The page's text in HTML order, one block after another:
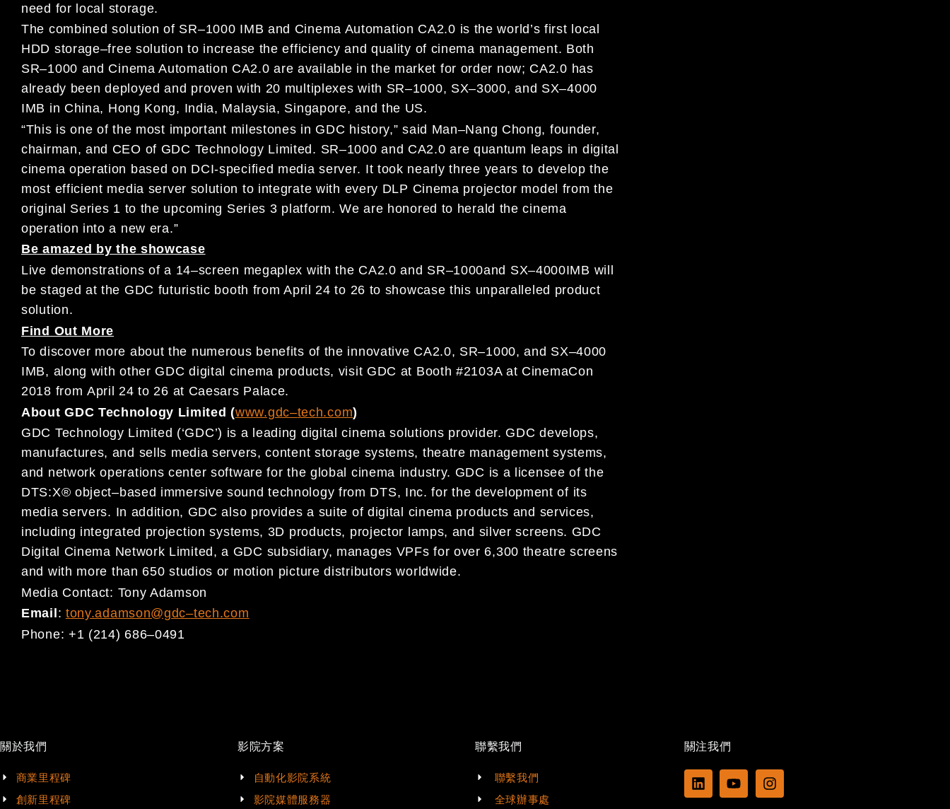
need for local storage.
The combined solution of SR–1000 IMB and Cinema Automation CA2.0 is the world’s first loca
HDD storage–free solution to increase the efficiency and quality of cinema management. Both
SR–1000 and Cinema Automation CA2.0areavailable in the market for order now; CA2.0 has
already beendeployed and provenwith 20 multiplexes with SR–1000, SX–3000, and SX–4000
IMB in China, Hong Kong, India, Malaysia, Singapore, and the US.
“This is one of the most important milestones in GDC history,”said Man–Nang Chong, founder,
chairman, and CEO of GDC Technology Limited. SR–1000 and CA2.0are quantum leaps in digital
cinema operation based on DCI-specified media server. It took nearly three years to developthe
most efficient media server solution to integrate with every DLP Cinema projector model from the
original Series 1 to the upcoming Series 3 platform.We are honored to herald the cinema
operation into a new era.”
Beamazed by the s howcase
Live demonstrations ofa 14–screen megaplex with the CA2.0 and SR–1000and SX–4000IMB will
be staged at the GDC futuristic booth from April 24 to 26 to showcase this unparalleled product
solution.
Find Out More
To discover more about the numerous benefits of the innovative CA2.0, SR–1000,and SX–4000
IMB, along withother GDC digital cinema products, visit GDC at Booth #2103A at CinemaCon
2018 from April 24to 26 at Caesars Palace.
About GDC Technology Limited (www.gdc–tech.com)
GDC Technology Limited (‘GDC’) is a leading digital cinemasolutions provider. GDC develops,
manufactures, and sells media servers, content storage systems, theatre management systems,
and network operations center software for the global cinema industry. GDC is a licensee of the
DTS:X® object–based immersive soundtechnology from DTS, Inc. for the development of its
media servers. In addition, GDC also provides a suite of digital cinema products and services,
including integrated projection systems, 3D products, projector lamps, and silverscreens. GDC
Digital Cinema Network Limited, a GDC subsidiary, manages VPFs for over 6,300 theatrescreens
and with more than 650 studios or motion picture distributors worldwide.
Media Contact: Tony Adamson
Email : tony.adamson@gdc–tech.com
Phone: +1 (214) 686–0491
關於我們
商業里程碑
創新里程碑
影院方案
自動化影院系統
影院媒體服務器
聯繫我們
聯繫我們
全球辦事處
關注我們
L
i
Y
o
I
n